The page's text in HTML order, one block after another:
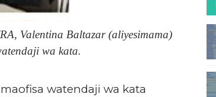
Valentina Baltazar (aliyesimama)
wa kata.
watendaji wa kata